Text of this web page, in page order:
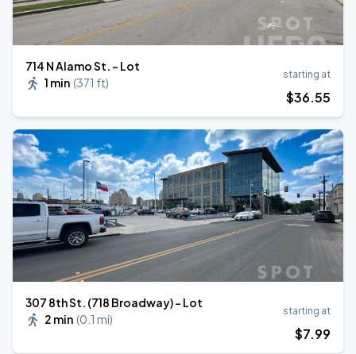
714 N Alamo St. - Lot
1 min (371 ft)
starting at
$36.55
307 8th St. (718 Broadway) - Lot
2 min (0.1 mi)
starting at
$7.99